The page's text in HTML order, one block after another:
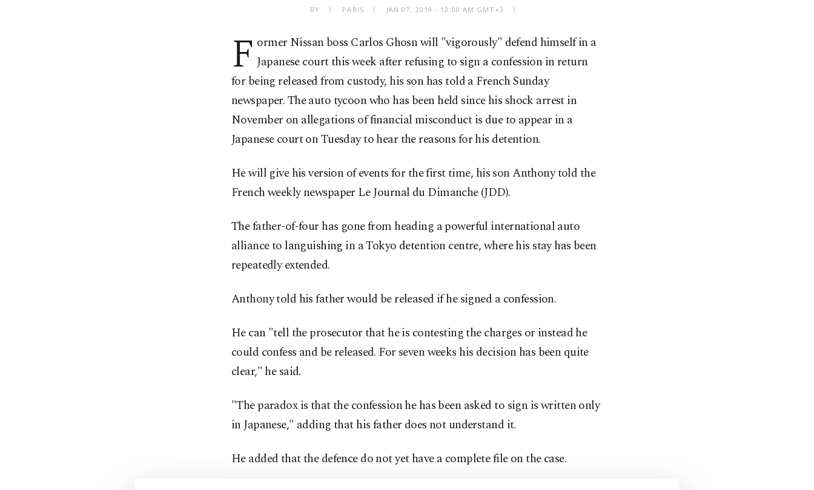
BY PARIS JAN 07, 2019 - 12:00 AM GMT+3
F ormer Nissan boss Carlos Ghosn will "vigorously" defend himself in a
Japanese court this week after refusing to sign a confession in return
for being released from custody, his son has told a French Sunday
newspaper. The auto tycoon who has been held since his shock arrest in
November on allegations of financial misconduct is due to appear in a
Japanese court on Tuesday to hear the reasons for his detention.
He will give his version of events for the first time, his son Anthony told the
French weekly newspaper Le Journal du Dimanche (JDD).
The father-of-four has gone from heading a powerful international auto
alliance to languishing in a Tokyo detention centre, where his stay has been
repeatedly extended.
Anthony told his father would be released if he signed a confession.
He can "tell the prosecutor that he is contesting the charges or instead he
could confess and be released. For seven weeks his decision has been quite
clear," he said.
"The paradox is that the confession he has been asked to sign is written only
in Japanese," adding that his father does not understand it.
He added that the defence do not yet have a complete file on the case.